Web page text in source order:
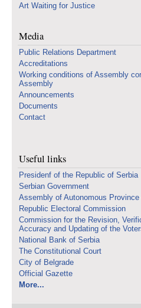
Art Waiting for Justice
Media
Public Relations Department
Accreditations
Working conditions of Assembly
Assembly
Announcements
Documents
Contact
Useful links
Presidenf of the Republic of Serbia
Serbian Government
Assembly of Autonomous
Republic Electoral Commission
Commission for the Revision,
Accuracy and Updating of the
National Bank of Serbia
The Constitutional Court
City of Belgrade
Official Gazette
More...